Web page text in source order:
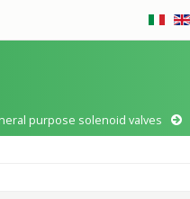
purpose solenoid valves